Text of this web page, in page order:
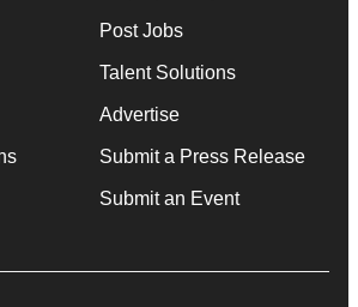
Post Jobs
Talent Solutions
Advertise
Submit a Press Release
Submit an Event